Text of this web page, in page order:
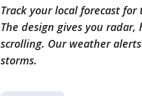
Track your local forecast
The design gives you
scrolling. Our weather
storms.